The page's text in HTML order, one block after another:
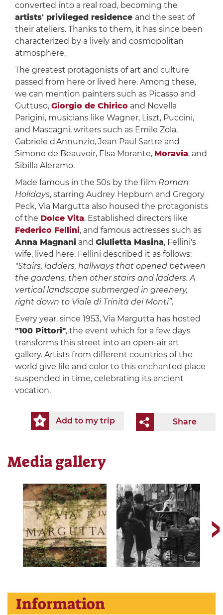
converted into a real road, becoming the
artists' privileged residence and the seat of
their ateliers. Thanks to them, it has since been
characterized by a lively and cosmopolitan
atmosphere.
The greatest protagonists of art and culture
passed from here or lived here. Among these,
we can mention painters such as Picasso and
Guttuso, Giorgio de Chiricoand Novella
Parigini, musicians like Wagner, Liszt, Puccini,
and Mascagni, writers such as Emile Zola,
Gabriele d'Annunzio, Jean Paul Sartre and
Simone de Beauvoir, Elsa Morante, Moravia, and
Sibilla Aleramo.
Made famous in the 50s by the film Roman
Holidays, starring Audrey Hepburn and Gregory
Peck, Via Margutta also housed the protagonists
of the Dolce Vita. Established directors like
Federico Fellini, and famous actresses such as
Anna Magnaniand Giulietta Masina, Fellini's
wife, lived here. Fellini described it as follows:
"Stairs, ladders, hallways that opened between
the gardens, then other stairs and ladders. A
vertical landscape submerged in greenery,
right down to Viale di Trinità dei Monti”.
Every year, since 1953, Via Margutta has hosted
"100 Pittori", the event which for a few days
transforms this street into an open-air art
gallery. Artists from different countries of the
world give life and color to this enchanted place
suspended in time, celebrating its ancient
vocation.
Share
Add to my trip
Media gallery
Information